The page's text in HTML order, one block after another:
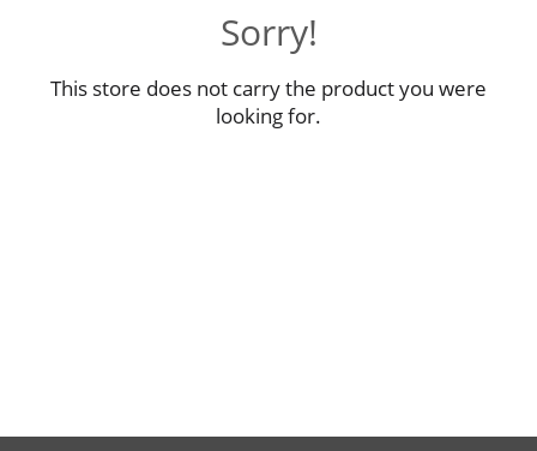
Sorry!
This store does not carry the product you were
looking for.